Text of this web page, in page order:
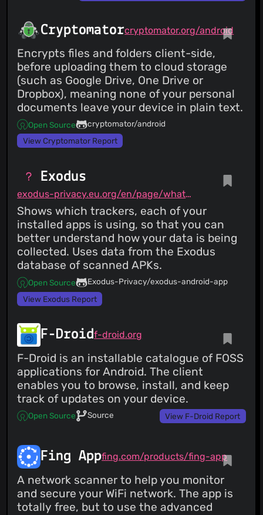
Cryptomatorcryptomator.org/android
Encrypts files and folders client-side,
before uploading them to cloud storage
(such as Google Drive, One Drive or
Dropbox), meaning none of your personal
documents leave your device in plain text.
Open Source
cryptomator/android
View Cryptomator Report
Exodus
exodus-privacy.eu.org/en/page/what/#android-app
Shows which trackers, each of your
installed apps is using, so that you can
better understand how your data is being
collected. Uses data from the Exodus
database of scanned APKs.
Open Source
Exodus-Privacy/exodus-android-app
View Exodus Report
F-Droidf-droid.org
F-Droid is an installable catalogue of FOSS
applications for Android. The client
enables you to browse, install, and keep
track of updates on your device.
Open Source Source View F-Droid Report
Fing Appfing.com/products/fing-app
A network scanner to help you monitor
and secure your WiFi network. The app is
totally free, but to use the advanced